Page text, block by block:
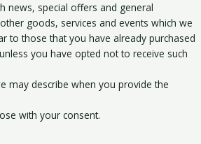
news, special offers and general
goods, services and events which we
to those that you have already purchased
you have opted not to receive such
may describe when you provide the
with your consent.